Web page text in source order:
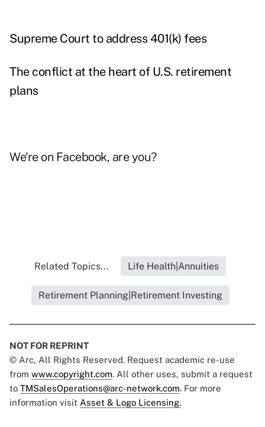
Supreme Court to address 401(k) fees
The conflict at the heart of U.S. retirement
plans
We're on Facebook, are you?
Related Topics... Life Health|Annuities
Retirement Planning|Retirement Investing
NOT FOR REPRINT
© Arc, All Rights Reserved. Request academic re-use
from www.copyright.com. All other uses, submit a request
to TMSalesOperations@arc-network.com. For more
information visit Asset & Logo Licensing.